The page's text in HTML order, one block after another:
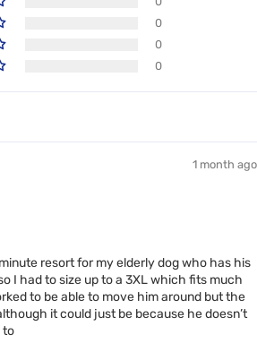
0
0
0
1 month ago
resort for my elderly dog who has his
I had to size up to a 3XL which fits much
to be able to move him around but the
it could just be because he doesn’t
to